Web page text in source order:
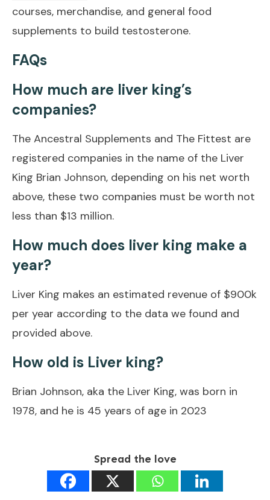
courses, merchandise, and general food
supplements to build testosterone.
FAQs
How much are liver king’s
companies?
The Ancestral Supplements and The Fittest are
registered companies in the name of the Liver
King Brian Johnson, depending on his net worth
above, these two companies must be worth not
less than $13 million.
How much does liver king make a
year?
Liver King makes an estimated revenue of $900k
per year according to the data we found and
provided above.
How old is Liver king?
Brian Johnson, aka the Liver King, was born in
1978, and he is 45 years of age in 2023
Spread the love